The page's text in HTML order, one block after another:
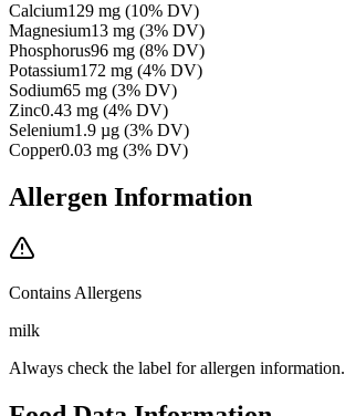
Calcium129 mg (10% DV)
Magnesium13 mg (3% DV)
Phosphorus96 mg (8% DV)
Potassium172 mg (4% DV)
Sodium65 mg (3% DV)
Zinc0.43 mg (4% DV)
Selenium1.9 µg (3% DV)
Copper0.03 mg (3% DV)
Allergen Information
Contains Allergens
milk
Always check the label for allergen information.